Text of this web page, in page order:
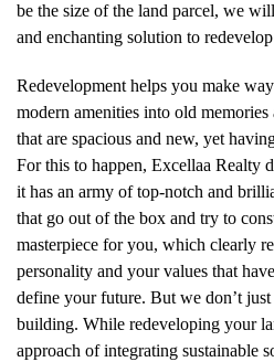
be the size of the land parcel, we
and enchanting solution to
Redevelopment helps you make
modern amenities into old memories
that are spacious and new, yet
For this to happen, Excellaa Realty
it has an army of top-notch and
that go out of the box and try to
masterpiece for you, which clearly
personality and your values that
define your future. But we don’t
building. While redeveloping your
approach of integrating sustainable